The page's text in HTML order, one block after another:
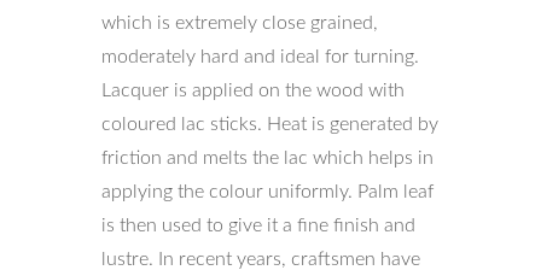
which is extremely close grained,
moderately hard and ideal for turning.
Lacquer is applied on the wood with
coloured lac sticks. Heat is generated by
friction and melts the lac which helps in
applying the colour uniformly. Palm leaf
is then used to give it a fine finish and
lustre. In recent years, craftsmen have